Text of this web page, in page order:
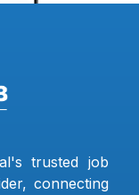
trusted job
connecting